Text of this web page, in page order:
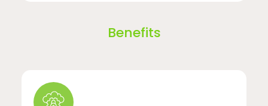
Benefits